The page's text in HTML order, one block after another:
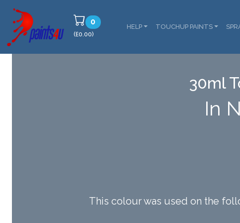
0
(£0.00)
HELP TOUCHUP PAINTS
30ml
In
This colour was used on the